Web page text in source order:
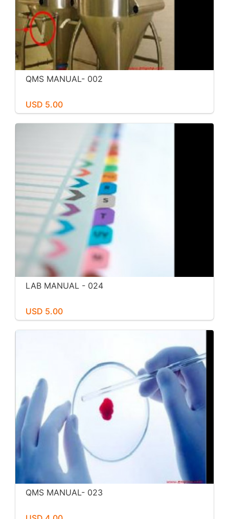
QMS MANUAL- 002
USD 5.00
LAB MANUAL - 024
USD 5.00
QMS MANUAL- 023